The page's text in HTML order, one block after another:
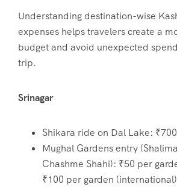
Understanding destination-wise
expenses helps travelers create a
budget and avoid unexpected
trip.
Srinagar
Shikara ride on Dal Lake:
Mughal Gardens entry
Chashme Shahi): ₹50 per
₹100 per garden (international)